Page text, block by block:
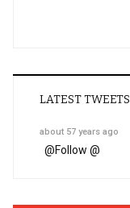
LATEST TWEETS
about 57 years ago
@Follow @